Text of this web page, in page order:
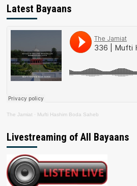
Latest Bayaans
The Jamiat · Mufti Hashim Boda Saheb
Livestreaming of All Bayaans